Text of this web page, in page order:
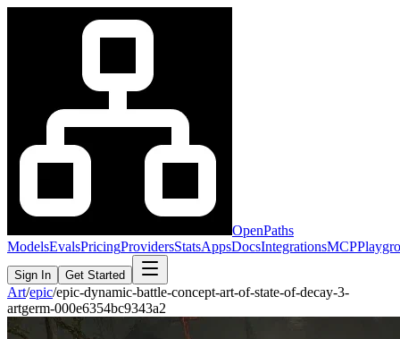
OpenPaths
ModelsEvalsPricingProvidersStatsAppsDocsIntegrationsMCP
Sign In Get Started
Art/epic/epic-dynamic-battle-concept-art-of-state-of-decay-3-
artgerm-000e6354bc9343a2